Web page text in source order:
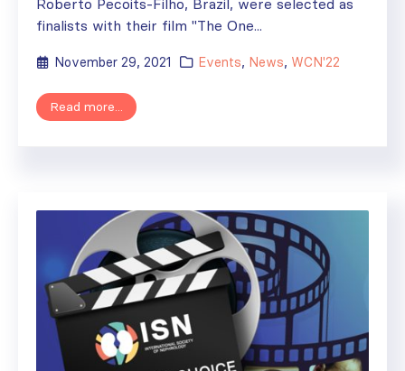
finalists with their film "The One...
November 29, 2021 Events, News, WCN'22
Read more...